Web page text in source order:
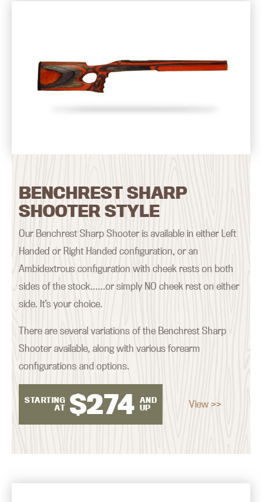
BENCHREST SHARP
SHOOTER STYLE
Our Benchrest Sharp Shooter is available in either Left
Handed or Right Handed configuration, or an
Ambidextrous configuration with cheek rests on both
sides of the stock……or simply NO cheek rest on either
side. It’s your choice.
There are several variations of the Benchrest Sharp
Shooter available, along with various forearm
configurations and options.
STARTING
AT $274 AND
UP
View >>